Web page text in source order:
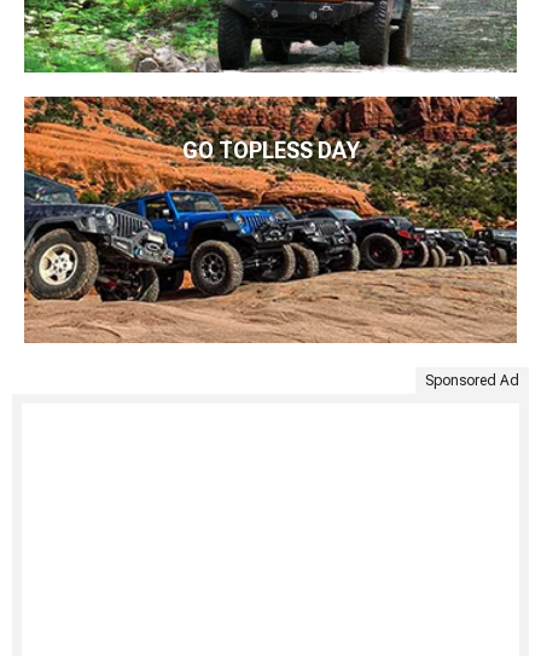
GO TOPLESS DAY
Sponsored Ad